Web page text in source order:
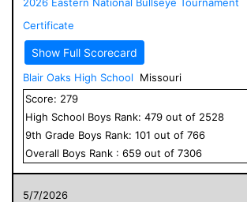
Certificate
Show Full Scorecard
Blair Oaks High School
Missouri
Score: 279
High School Boys Rank: 479 out of 2528
9th Grade Boys Rank: 101 out of 766
Overall Boys Rank : 659 out of 7306
5/7/2026